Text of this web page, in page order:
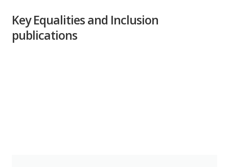
Key Equalities and Inclusion
publications